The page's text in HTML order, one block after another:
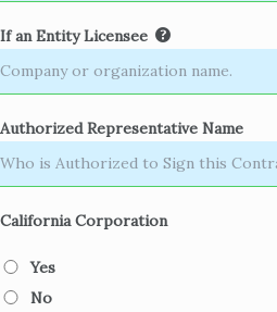
If an Entity Licensee
Authorized Representative Name
California Corporation
Yes
No